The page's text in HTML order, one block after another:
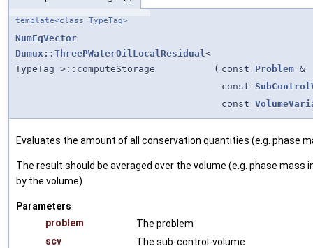
template<class TypeTag>
NumEqVector
Dumux::ThreePWaterOilLocalResidual <
TypeTag >::computeStorage
( const Problem &
const
const
Evaluates the amount of all conservation quantities (e.g. phase
The result should be averaged over the volume (e.g. phase mass
by the volume)
Parameters
problem
The problem
scv
The sub-control-volume